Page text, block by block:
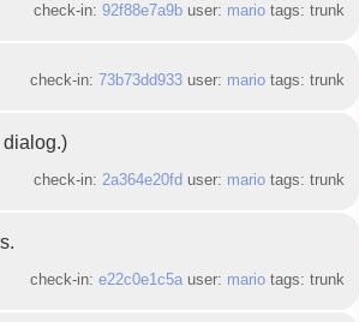
check-in: 92f88e7a9buser: mariotags: trunk
check-in: 73b73dd933user: mariotags: trunk
check-in: 2a364e20fd user: mariotags: trunk
check-in: e22c0e1c5auser: mariotags: trunk